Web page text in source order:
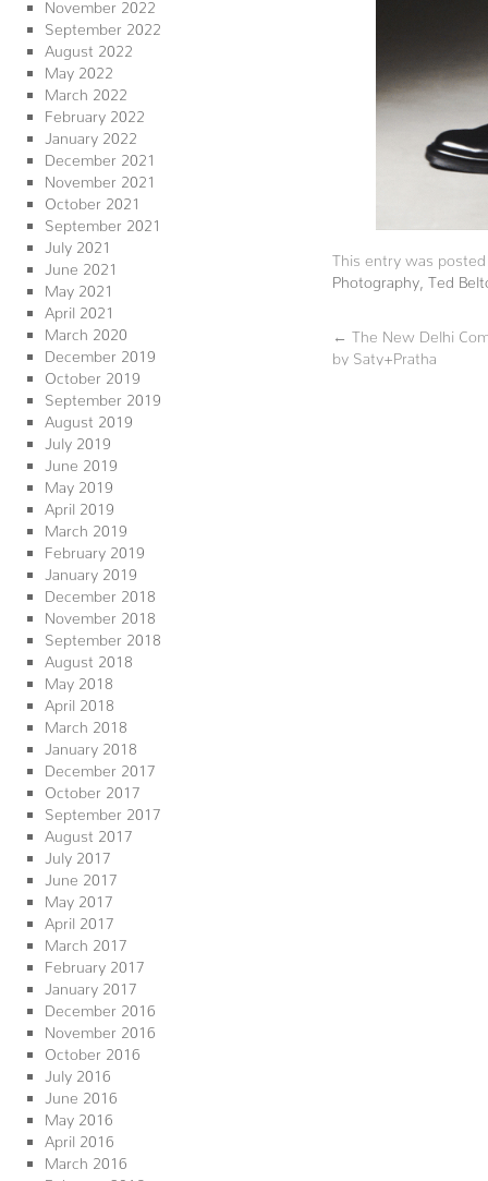
November 2022
September 2022
August 2022
May 2022
March 2022
February 2022
January 2022
December 2021
November 2021
October 2021
September 2021
July 2021
June 2021
May 2021
April 2021
March 2020
December 2019
October 2019
September 2019
August 2019
July 2019
June 2019
May 2019
April 2019
March 2019
February 2019
January 2019
December 2018
November 2018
September 2018
August 2018
May 2018
April 2018
March 2018
January 2018
December 2017
October 2017
September 2017
August 2017
July 2017
June 2017
May 2017
April 2017
March 2017
February 2017
January 2017
December 2016
November 2016
October 2016
July 2016
June 2016
May 2016
April 2016
March 2016
This entry was
Photography
Ted
The New Delhi
by Saty+Pratha